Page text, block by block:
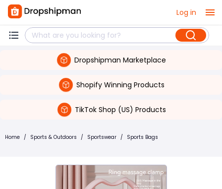
Log in
Dropshipman Marketplace
Shopify Winning Products
TikTok Shop (US) Products
Home / Sports & Outdoors / Sportswear / Sports Bags